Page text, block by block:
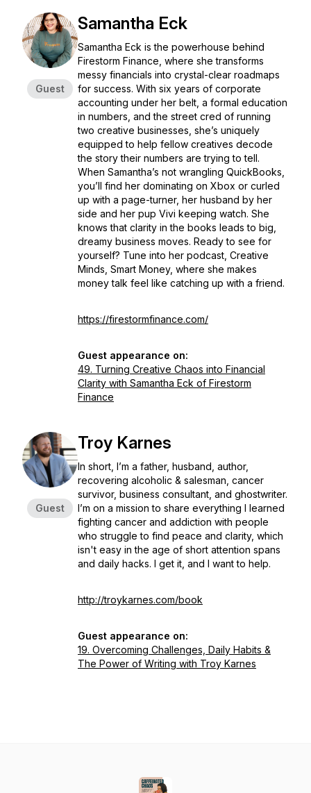
Guest
Samantha Eck
Samantha Eck is the powerhouse behind
Firestorm Finance, where she transforms
messy financials into crystal-clear roadmaps
for success. With six years of corporate
accounting under her belt, a formal education
in numbers, and the street cred of running
two creative businesses, she’s uniquely
equipped to help fellow creatives decode
the story their numbers are trying to tell.
When Samantha’s not wrangling QuickBooks,
you’ll find her dominating on Xbox or curled
up with a page-turner, her husband by her
side and her pup Vivi keeping watch. She
knows that clarity in the books leads to big,
dreamy business moves. Ready to see for
yourself? Tune into her podcast, Creative
Minds, Smart Money, where she makes
money talk feel like catching up with a friend.
https://firestormfinance.com/
Guest appearance on:
49. Turning Creative Chaos into Financial
Clarity with Samantha Eck of Firestorm
Finance
Guest
Troy Karnes
In short, I’m a father, husband, author,
recovering alcoholic & salesman, cancer
survivor, business consultant, and ghostwriter.
I’m on a mission to share everything I learned
fighting cancer and addiction with people
who struggle to find peace and clarity, which
isn't easy in the age of short attention spans
and daily hacks. I get it, and I want to help.
http://troykarnes.com/book
Guest appearance on:
19. Overcoming Challenges, Daily Habits &
The Power of Writing with Troy Karnes